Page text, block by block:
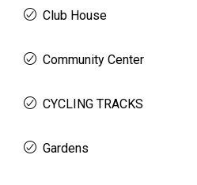
Club House
Community Center
CYCLING TRACKS
Gardens